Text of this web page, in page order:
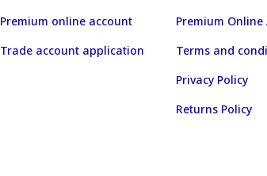
Premium online account
Trade account application
Premium Online
Terms and
Privacy Policy
Returns Policy